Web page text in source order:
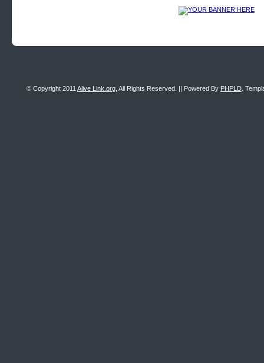
© Copyright 2011 Alive Link.org , All Rights Reserved. || Powered By PHPLD .